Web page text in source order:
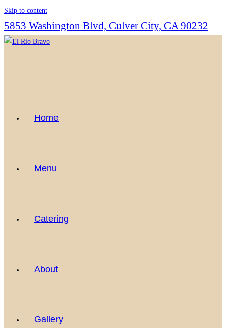
Skip to content
5853 Washington Blvd, Culver City, CA 90232
Home
Menu
Catering
About
Gallery